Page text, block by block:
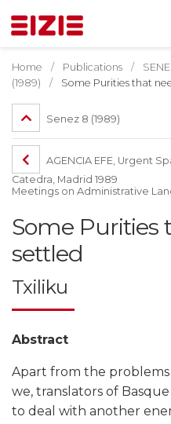
Home Publications
(1989)
Some Purities that
Senez 8 (1989)
AGENCIA EFE, Urgent
Catedra, Madrid 1989
Meetings on Administrative
Some Purities
settled
Txiliku
Abstract
Apart from the
we, translators of Basque
to deal with another